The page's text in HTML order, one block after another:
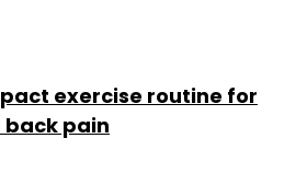
exercise routine for
back pain